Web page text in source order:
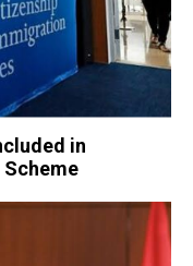
in
Scheme